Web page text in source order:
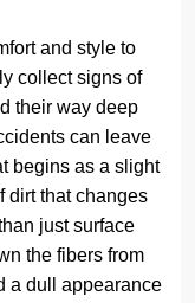
and style to
collect signs of
their way deep
can leave
begins as a slight
dirt that changes
just surface
the fibers from
a dull appearance